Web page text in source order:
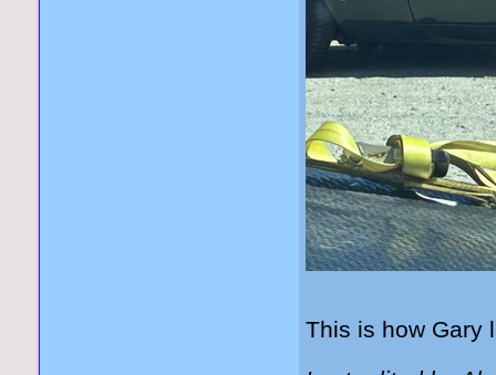
This is how Gary